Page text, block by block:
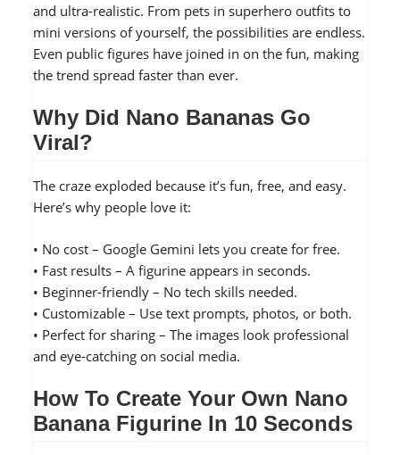
and ultra-realistic. From pets in superhero outfits to
mini versions of yourself, the possibilities are endless.
Even public figures have joined in on the fun, making
the trend spread faster than ever.
Why Did Nano Bananas Go
Viral?
The craze exploded because it’s fun, free, and easy.
Here’s why people love it:
• No cost – Google Gemini lets you create for free.
• Fast results – A figurine appears in seconds.
• Beginner-friendly – No tech skills needed.
• Customizable – Use text prompts, photos, or both.
• Perfect for sharing – The images look professional
and eye-catching on social media.
How To Create Your Own Nano
Banana Figurine In 10 Seconds